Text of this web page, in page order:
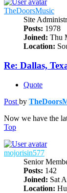
TheDoorsMusic
Site
Posts: 1978
Joined: Thu
Location:
Re: Dallas,
Quote
Post by
Now we have the
Top
mojorisin577
Senior
Posts: 142
Joined: Sat
Location: